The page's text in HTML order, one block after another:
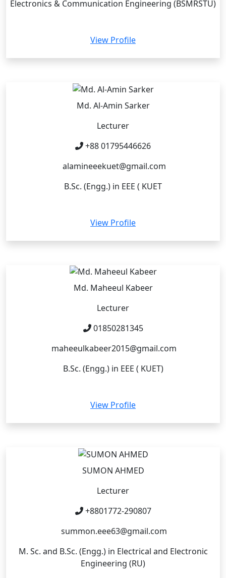
Electronics & Communication Engineering (BSMRSTU)
View Profile
Md. Al-Amin Sarker
Lecturer
+88 01795446626
alamineeekuet@gmail.com
B.Sc. (Engg.) in EEE ( KUET
View Profile
Md. Maheeul Kabeer
Lecturer
01850281345
maheeulkabeer2015@gmail.com
B.Sc. (Engg.) in EEE ( KUET)
View Profile
SUMON AHMED
Lecturer
+8801772-290807
summon.eee63@gmail.com
M. Sc. and B.Sc. (Engg.) in Electrical and Electronic
Engineering (RU)